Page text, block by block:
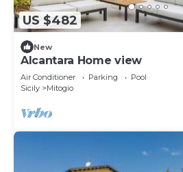
US $482
New
Alcantara Home view
Air Conditioner Parking
Pool
Sicily
Mitogio